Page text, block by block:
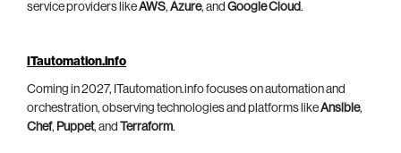
service providers likeAWS, Azure, and Google Cloud.
ITautomation.info
Coming in 2027, ITautomation.info focuses on automation and
orchestration, observing technologies and platforms likeAnsible,
Chef, Puppet, and Terraform.